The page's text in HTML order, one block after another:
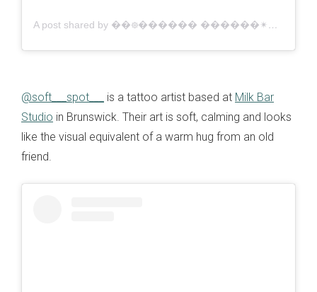
A post shared by ��᪥������ ������✴�� // Illustrative Tattooing (⁠✷⁠‿⁠✷⁠) (@crushedclub)
@soft___spot___ is a tattoo artist based at Milk Bar
Studio in Brunswick. Their art is soft, calming and looks
like the visual equivalent of a warm hug from an old
friend.